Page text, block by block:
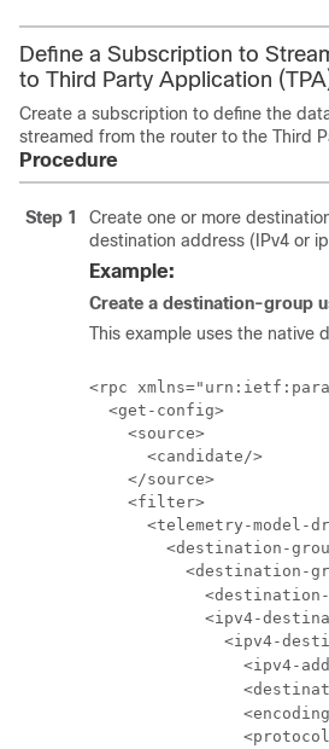
Define a Subscription to
to Third Party Application
Create a subscription to define the
streamed from the router to the Third
Procedure
Step 1
Create one or more
destination address (IPv4 or
Example:
Create a destination-group
This example uses the native
<rpc
  <get-config>
    <source>
      <candidate/>
    </source>
    <filter>
<telemetry-model-
<destination-
<destination-
<ipv4-
<ipv4-
<ipv4-